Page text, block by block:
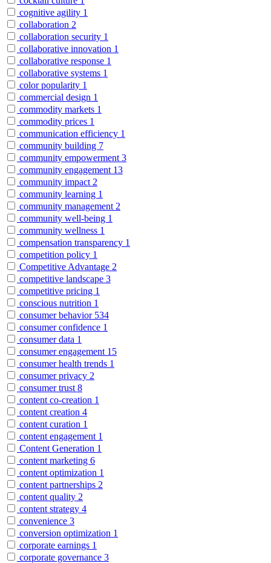
cognitive agility 1
collaboration 2
collaboration security 1
collaborative innovation 1
collaborative response 1
collaborative systems 1
color popularity 1
commercial design 1
commodity markets 1
commodity prices 1
communication efficiency 1
community building 7
community empowerment 3
community engagement 13
community impact 2
community learning 1
community management 2
community well-being 1
community wellness 1
compensation transparency 1
competition policy 1
Competitive Advantage 2
competitive landscape 3
competitive pricing 1
conscious nutrition 1
consumer behavior 534
consumer confidence 1
consumer data 1
consumer engagement 15
consumer health trends 1
consumer privacy 2
consumer trust 8
content co-creation 1
content creation 4
content curation 1
content engagement 1
Content Generation 1
content marketing 6
content optimization 1
content partnerships 2
content quality 2
content strategy 4
convenience 3
conversion optimization 1
corporate earnings 1
corporate governance 3